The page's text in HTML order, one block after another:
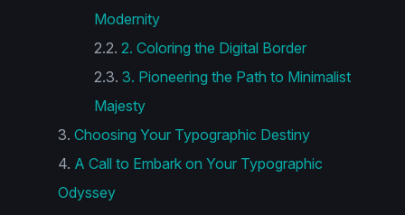
Modernity
2. Coloring the Digital Border
3. Pioneering the Path to Minimalist
Majesty
Choosing Your Typographic Destiny
A Call to Embark on Your Typographic
Odyssey